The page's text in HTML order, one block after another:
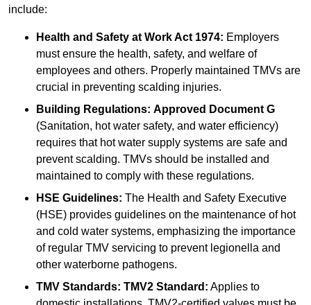
include:
Health and Safety at Work Act 1974: Employers
must ensure the health, safety, and welfare of
employees and others. Properly maintained TMVs are
crucial in preventing scalding injuries.
Building Regulations: Approved Document G
(Sanitation, hot water safety, and water efficiency)
requires that hot water supply systems are safe and
prevent scalding. TMVs should be installed and
maintained to comply with these regulations.
HSE Guidelines: The Health and Safety Executive
(HSE) provides guidelines on the maintenance of hot
and cold water systems, emphasizing the importance
of regular TMV servicing to prevent legionella and
other waterborne pathogens.
TMV Standards: TMV2 Standard: Applies to